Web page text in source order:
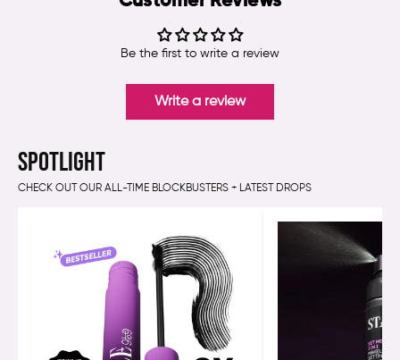
Be the first to write a review
Write a review
SPOTLIGHT
CHECK OUT OUR ALL-TIME BLOCKBUSTERS + LATEST DROPS